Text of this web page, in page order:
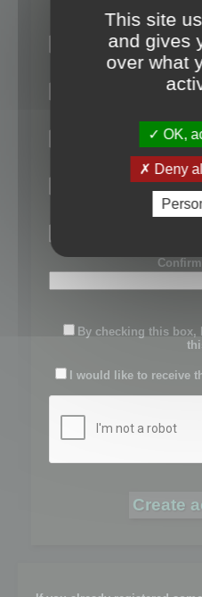
By checking this box,
I would like to receive
This site
and gives
over what
OK,
Deny